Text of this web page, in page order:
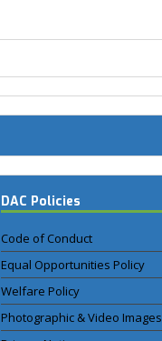
DAC Policies
Code of Conduct
Equal Opportunities Policy
Welfare Policy
Photographic & Video Images